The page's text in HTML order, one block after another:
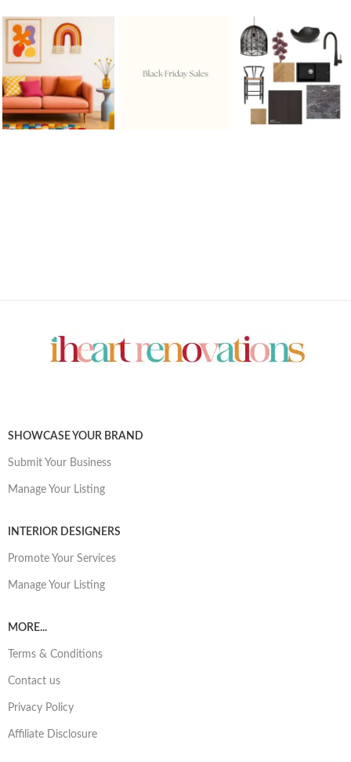
SHOWCASE YOUR BRAND
Submit Your Business
Manage Your Listing
INTERIOR DESIGNERS
Promote Your Services
Manage Your Listing
MORE...
Terms & Conditions
Contact us
Privacy Policy
Affiliate Disclosure